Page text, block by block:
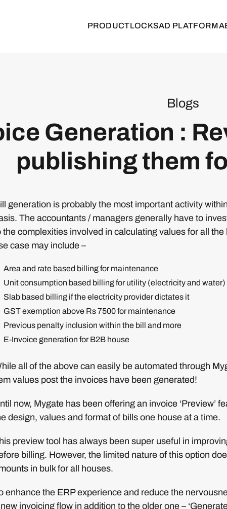
PRODUCTLOCKSAD PLATFORM
Blogs
Generation :
publishing them
generation is probably the most important activity
The accountants / managers generally have to
the complexities involved in calculating values for all
case may include –
Area and rate based billing for maintenance
Unit consumption based billing for utility (electricity and water)
Slab based billing if the electricity provider dictates it
GST exemption above Rs 7500 for maintenance
Previous penalty inclusion within the bill and more
E-Invoice generation for B2B house
all of the above can easily be automated through
values post the invoices have been generated!
now, Mygate has been offering an invoice ‘Preview’
design, values and format of bills one house at a time.
preview tool has always been super useful in
billing. However, the limited nature of this option
in bulk for all houses.
enhance the ERP experience and reduce the
invoicing flow in addition to the older one –